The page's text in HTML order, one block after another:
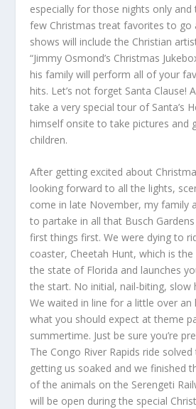
especially for those nights only and
few Christmas treat favorites to go
shows will include the Christian
“Jimmy Osmond’s Christmas
his family will perform all of your
hits. Let’s not forget Santa Clause!
take a very special tour of Santa’s
himself onsite to take pictures and
children.
After getting excited about
looking forward to all the lights,
come in late November, my family
to partake in all that Busch
first things first. We were dying to
coaster, Cheetah Hunt, which is
the state of Florida and launches
the start. No initial, nail-biting, slow
We waited in line for a little over an
what you should expect at theme
summertime. Just be sure you’re
The Congo River Rapids ride
getting us soaked and we finished
of the animals on the Serengeti
will be open during the special